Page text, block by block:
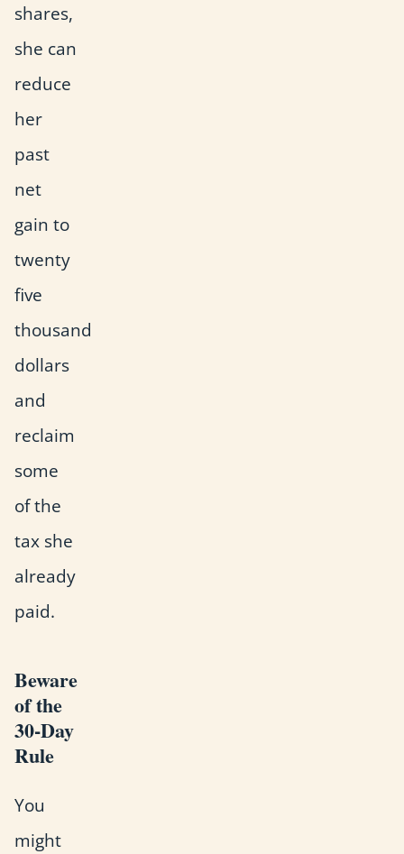
shares,
she can
reduce
her
past
net
gain to
twenty
five
thousand
dollars
and
reclaim
some
of the
tax she
already
paid.
Beware
of the
30-Day
Rule
You
might